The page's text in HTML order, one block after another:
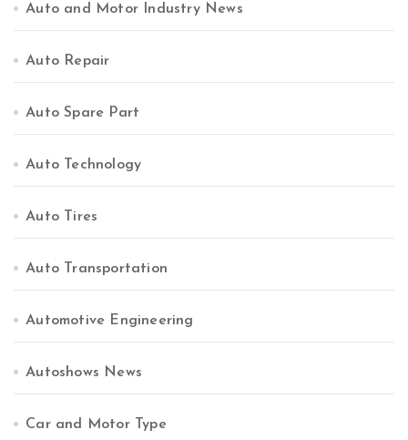
Auto and Motor Industry News
Auto Repair
Auto Spare Part
Auto Technology
Auto Tires
Auto Transportation
Automotive Engineering
Autoshows News
Car and Motor Type